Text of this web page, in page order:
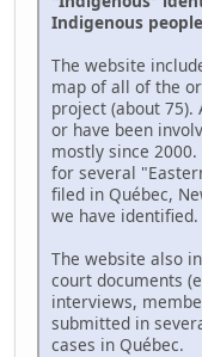
Indigenous
The website
map of all of the
project (about
or have been
mostly since
for several
filed in Québec,
we have identified.
The website also
court documents
interviews,
submitted in
cases in Québec.